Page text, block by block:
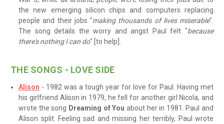
the new emerging silicon chips and computers replacing
people and their jobs "making thousands of lives miserable".
The song details the worry and angst Paul felt "because
there's nothing I can do" [to help].
THE SONGS - LOVE SIDE
Alison - 1982 was a tough year for love for Paul. Having met
his girlfriend Alison in 1979, he fell for another girl Nicola, and
wrote the song Dreaming of You about her in 1981. Paul and
Alison split. Feeling sad and missing her terribly, Paul wrote